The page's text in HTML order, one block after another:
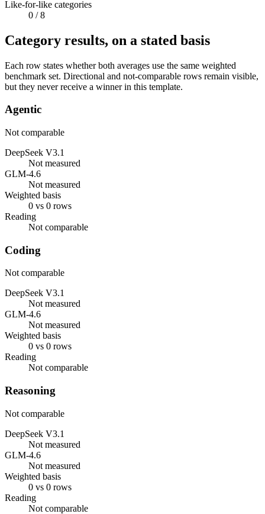
Like-for-like categories
0 / 8
Category results, on a stated basis
Each row states whether both averages use the same weighted
benchmark set. Directional and not-comparable rows remain visible,
but they never receive a winner in this template.
Agentic
Not comparable
DeepSeek V3.1
Not measured
GLM-4.6
Not measured
Weighted basis
0 vs 0 rows
Reading
Not comparable
Coding
Not comparable
DeepSeek V3.1
Not measured
GLM-4.6
Not measured
Weighted basis
0 vs 0 rows
Reading
Not comparable
Reasoning
Not comparable
DeepSeek V3.1
Not measured
GLM-4.6
Not measured
Weighted basis
0 vs 0 rows
Reading
Not comparable